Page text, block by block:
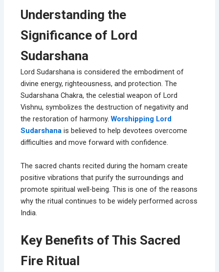
Understanding the
Significance of Lord
Sudarshana
Lord Sudarshana is considered the embodiment of
divine energy, righteousness, and protection. The
Sudarshana Chakra, the celestial weapon of Lord
Vishnu, symbolizes the destruction of negativity and
the restoration of harmony.Worshipping Lord
Sudarshana is believed to help devotees overcome
difficulties and move forward with confidence.
The sacred chants recited during the homam create
positive vibrations that purify the surroundings and
promote spiritual well-being. This is one of the reasons
why the ritual continues to be widely performed across
India.
Key Benefits of This Sacred
Fire Ritual